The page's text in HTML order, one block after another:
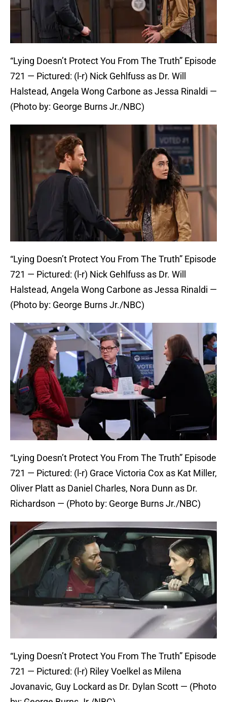
“Lying Doesn’t Protect You From The Truth” Episode
721 — Pictured: (l-r) Nick Gehlfuss as Dr. Will
Halstead, Angela Wong Carbone as Jessa Rinaldi —
(Photo by: George Burns Jr./NBC)
“Lying Doesn’t Protect You From The Truth” Episode
721 — Pictured: (l-r) Nick Gehlfuss as Dr. Will
Halstead, Angela Wong Carbone as Jessa Rinaldi —
(Photo by: George Burns Jr./NBC)
“Lying Doesn’t Protect You From The Truth” Episode
721 — Pictured: (l-r) Grace Victoria Cox as Kat Miller,
Oliver Platt as Daniel Charles, Nora Dunn as Dr.
Richardson — (Photo by: George Burns Jr./NBC)
“Lying Doesn’t Protect You From The Truth” Episode
721 — Pictured: (l-r) Riley Voelkel as Milena
Jovanavic, Guy Lockard as Dr. Dylan Scott — (Photo